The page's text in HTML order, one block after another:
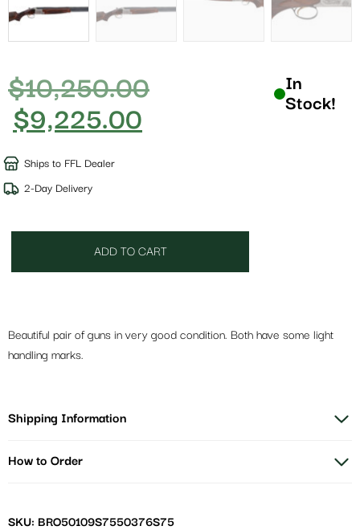
$10,250.00
$9,225.00
In
Stock!
Ships to FFL Dealer
2-Day Delivery
ADD TO CART
Beautiful pair of guns in very good condition. Both have some light
handling marks.
Shipping Information
How to Order
SKU: BRO50109S7550376S75